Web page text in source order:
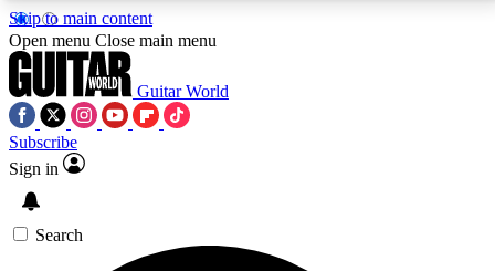
Skip to main content
5
PREMIUM BENEFITSACCESS AVAILABLE
Open menu Close main menu
Guitar World
Subscribe
Sign in
Search